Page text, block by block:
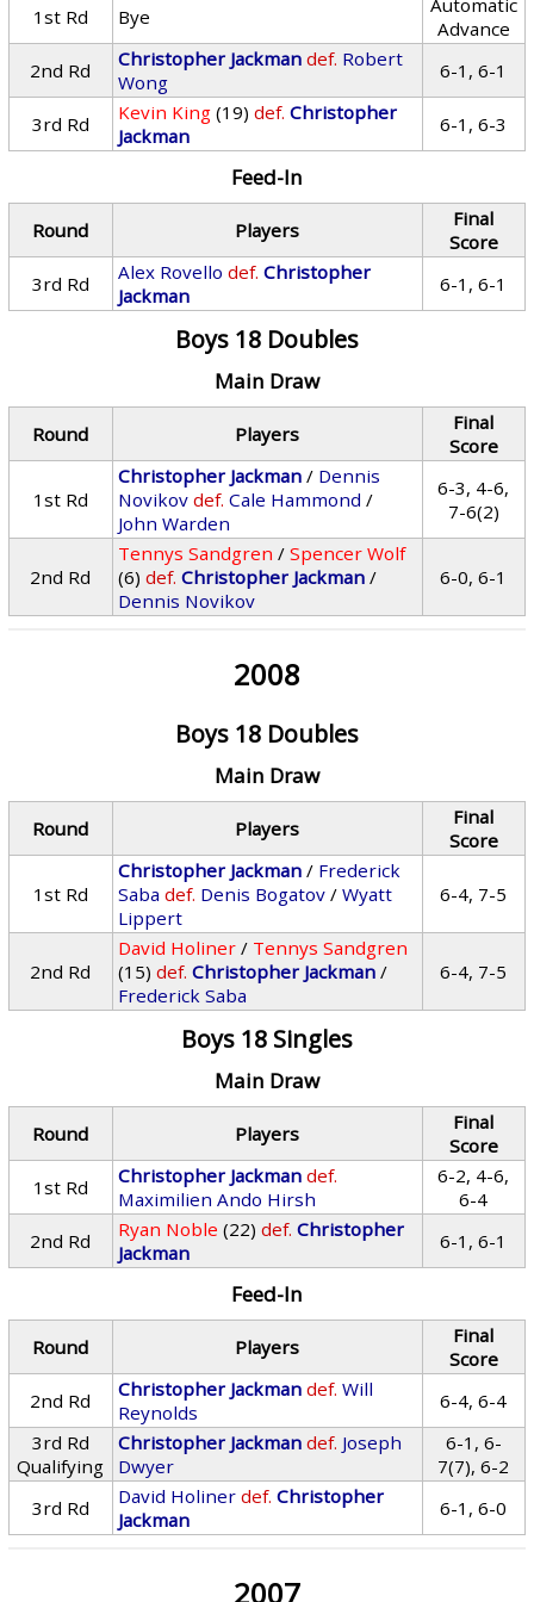
1st Rd Bye
Automatic
Advance
2nd Rd
Christopher Jackman def. Robert
Wong
6-1, 6-1
3rd Rd Kevin King (19) def. Christopher
Jackman
6-1, 6-3
Feed-In
Round Players
Final
Score
3rd Rd
Alex Rovello def. Christopher
Jackman
6-1, 6-1
Boys 18 Doubles
Main Draw
Round Players
Final
Score
1st Rd
Christopher Jackman / Dennis
Novikov def. Cale Hammond /
John Warden
6-3, 4-6,
7-6(2)
2nd Rd
Tennys Sandgren /Spencer Wolf
(6) def. Christopher Jackman /
Dennis Novikov
6-0, 6-1
2008
Boys 18 Doubles
Main Draw
Round Players
Final
Score
1st Rd
Christopher Jackman / Frederick
Saba def. Denis Bogatov /Wyatt
Lippert
6-4, 7-5
2nd Rd
David Holiner / Tennys Sandgren
(15) def. Christopher Jackman /
Frederick Saba
6-4, 7-5
Boys 18 Singles
Main Draw
Round Players
Final
Score
1st Rd
Christopher Jackman def.
Maximilien Ando Hirsh
6-2, 4-6,
6-4
2nd Rd
Ryan Noble (22) def. Christopher
Jackman
6-1, 6-1
Feed-In
Round Players
Final
Score
2nd Rd
Christopher Jackman def. Will
Reynolds
6-4, 6-4
3rd Rd
Qualifying
Christopher Jackman def. Joseph
Dwyer
6-1, 6-
7(7), 6-2
3rd Rd
David Holiner def. Christopher
Jackman
6-1, 6-0
2007